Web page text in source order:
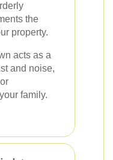
the
property.
acts as a
and noise,
family.